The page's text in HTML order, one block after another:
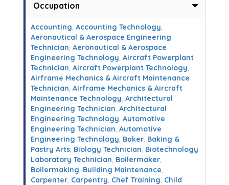
Occupation
Accounting, Accounting Technology,
Aeronautical & Aerospace Engineering
Technician, Aeronautical & Aerospace
Engineering Technology, Aircraft Powerplant
Technician, Aircraft Powerplant Technology,
Airframe Mechanics & Aircraft Maintenance
Technician, Airframe Mechanics & Aircraft
Maintenance Technology, Architectural
Engineering Technician, Architectural
Engineering Technology, Automotive
Engineering Technician, Automotive
Engineering Technology, Baker, Baking &
Pastry Arts, Biology Technician, Biotechnology
Laboratory Technician, Boilermaker,
Boilermaking, Building Maintenance,
Carpenter, Carpentry, Chef Training, Child